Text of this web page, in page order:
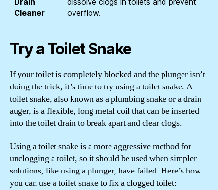
dissolve clogs in toilets and prevent
overflow.
Try a Toilet Snake
If your toilet is completely blocked and the plunger isn’t
doing the trick, it’s time to try using a toilet snake. A
toilet snake, also known as a plumbing snake or a drain
auger, is a flexible, long metal coil that can be inserted
into the toilet drain to break apart and clear clogs.
Using a toilet snake is a more aggressive method for
unclogging a toilet, so it should be used when simpler
solutions, like using a plunger, have failed. Here’s how
you can use a toilet snake to fix a clogged toilet: